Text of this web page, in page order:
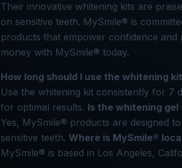
Their innovative whitening kits are
on sensitive teeth. MySmile® is
products that empower confidence
money with MySmile® today.
How long should I use the whitening
Use the whitening kit consistently for 7
for optimal results. Is the whitening
Yes, MySmile® products are designed
sensitive teeth. Where is MySmile®
MySmile® is based in Los Angeles,